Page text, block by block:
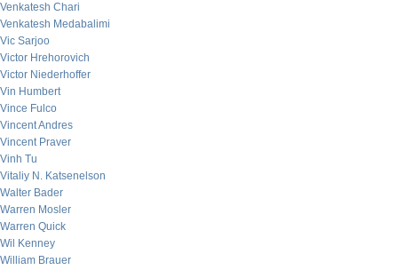
Venkatesh Chari
Venkatesh Medabalimi
Vic Sarjoo
Victor Hrehorovich
Victor Niederhoffer
Vin Humbert
Vince Fulco
Vincent Andres
Vincent Praver
Vinh Tu
Vitaliy N. Katsenelson
Walter Bader
Warren Mosler
Warren Quick
Wil Kenney
William Brauer